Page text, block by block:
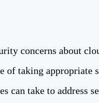
concerns about
of taking appropriate
can take to address